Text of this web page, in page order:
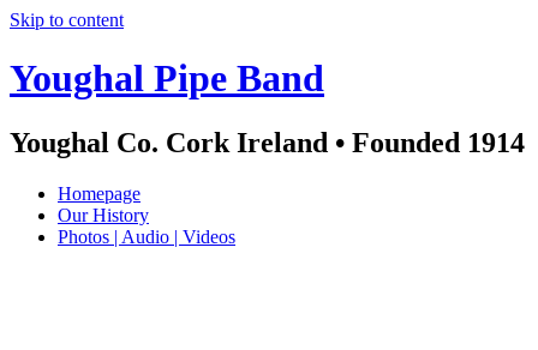
Skip to content
Youghal Pipe Band
Youghal Co. Cork Ireland • Founded 1914
Homepage
Our History
Photos | Audio | Videos